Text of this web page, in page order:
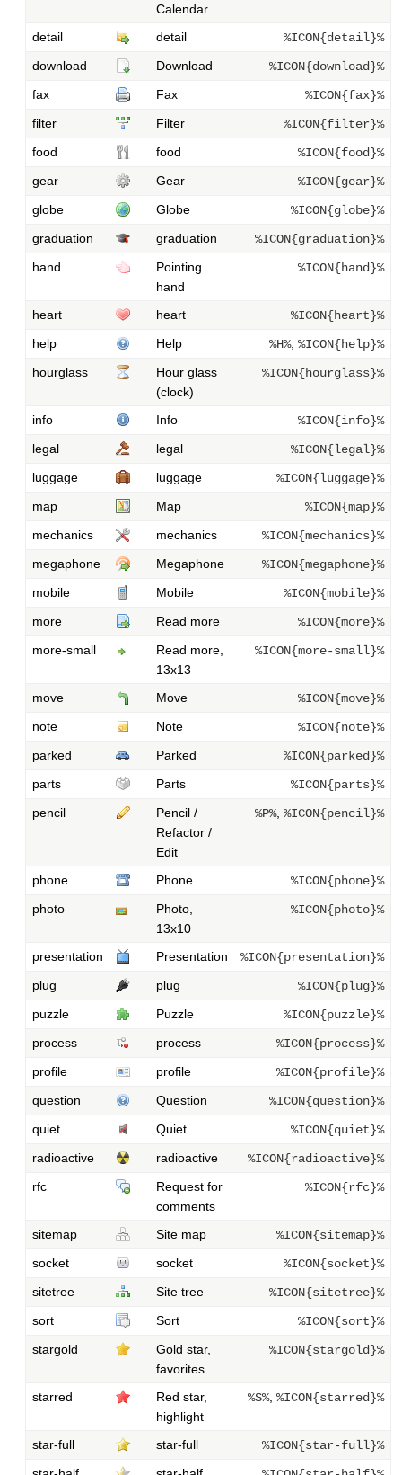
Calendar
detail detail
%ICON{detail}%
download
Download
%ICON{download}%
fax
Fax
%ICON{fax}%
filter
Filter
%ICON{filter}%
food
food
%ICON{food}%
gear
Gear
%ICON{gear}%
globe
Globe
%ICON{globe}%
graduation
graduation
%ICON{graduation}%
hand
Pointing
hand
%ICON{hand}%
heart heart
%ICON{heart}%
help
Help %H%, %ICON{help}%
hourglass
Hour glass
(clock)
%ICON{hourglass}%
info Info
%ICON{info}%
legal
legal
%ICON{legal}%
luggage
luggage
%ICON{luggage}%
map
Map
%ICON{map}%
mechanics
mechanics
%ICON{mechanics}%
megaphone
Megaphone
%ICON{megaphone}%
mobile
Mobile
%ICON{mobile}%
more
Read more
%ICON{more}%
more-small
Read more,
13x13
%ICON{more-small}%
move Move
%ICON{move}%
note
Note
%ICON{note}%
parked
Parked
%ICON{parked}%
parts
Parts
%ICON{parts}%
pencil
Pencil /
Refactor /
Edit
%P%, %ICON{pencil}%
phone Phone
%ICON{phone}%
photo
Photo,
13x10
%ICON{photo}%
presentation Presentation
%ICON{presentation}%
plug
plug
%ICON{plug}%
puzzle
Puzzle
%ICON{puzzle}%
process
process
%ICON{process}%
profile
profile
%ICON{profile}%
question
Question
%ICON{question}%
quiet
Quiet
%ICON{quiet}%
radioactive
radioactive
%ICON{radioactive}%
rfc
Request for
comments
%ICON{rfc}%
sitemap Site map
%ICON{sitemap}%
socket
socket
%ICON{socket}%
sitetree
Site tree
%ICON{sitetree}%
sort
Sort
%ICON{sort}%
stargold
Gold star,
favorites
%ICON{stargold}%
starred
Red star,
highlight
%S%, %ICON{starred}%
star-full star-full
%ICON{star-full}%